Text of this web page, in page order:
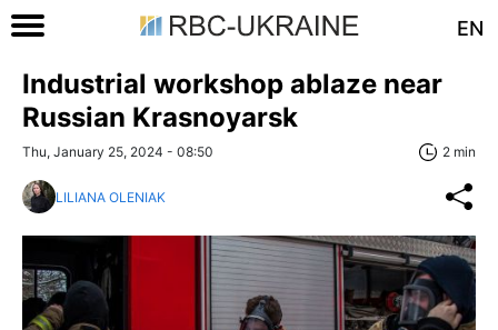
EN
Industrial workshop ablaze near
Russian Krasnoyarsk
Thu, January 25, 2024 - 08:50 2 min
LILIANA OLENIAK